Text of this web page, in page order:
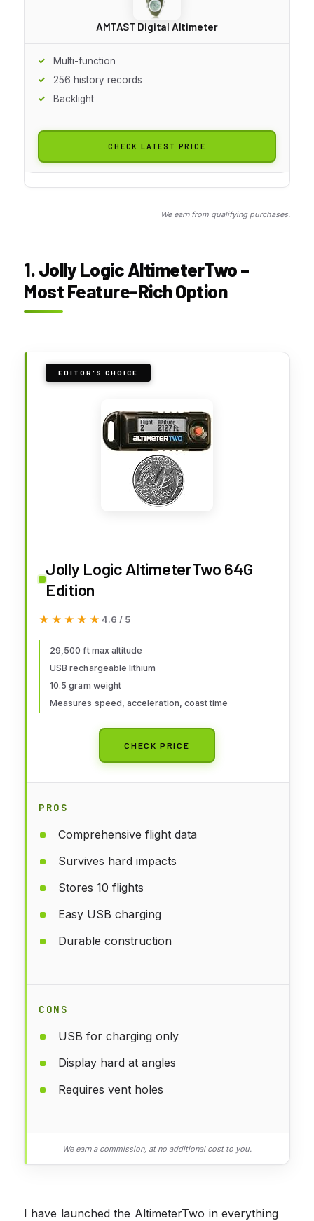
AMTAST Digital Altimeter
Multi-function
256 history records
Backlight
CHECK LATEST PRICE
We earn from qualifying purchases.
1. Jolly Logic AltimeterTwo –
Most Feature-Rich Option
EDITOR'S CHOICE
Jolly Logic AltimeterTwo 64G
Edition
★★★★★
★★★★★ 4.6 / 5
29,500 ft max altitude
USB rechargeable lithium
10.5 gram weight
Measures speed, acceleration, coast time
CHECK PRICE
PROS
Comprehensive flight data
Survives hard impacts
Stores 10 flights
Easy USB charging
Durable construction
CONS
USB for charging only
Display hard at angles
Requires vent holes
We earn a commission, at no additional cost to you.
I have launched the AltimeterTwo in everything